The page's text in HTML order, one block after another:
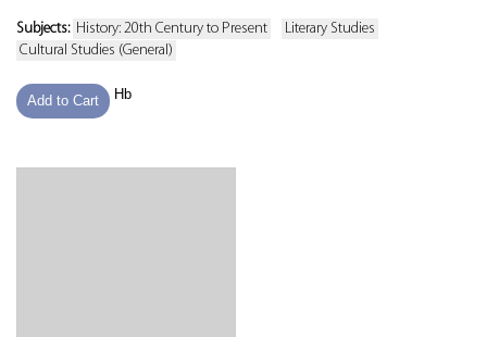
Subjects: History: 20th Century to Present
Literary Studies
Cultural Studies (General)
Add to Cart Hb